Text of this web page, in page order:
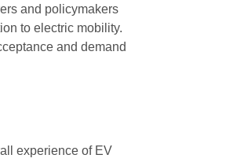
and policymakers
to electric mobility.
and demand
experience of EV